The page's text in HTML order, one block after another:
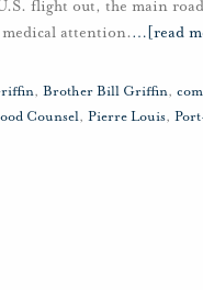
flight out, the main
attention.… [read
, Brother Bill Griffin,
Counsel, Pierre Louis,